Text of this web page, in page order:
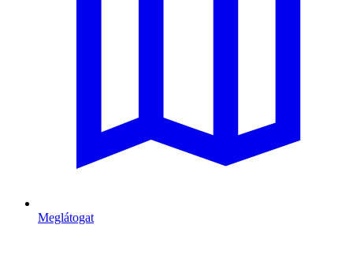
Meglátogat